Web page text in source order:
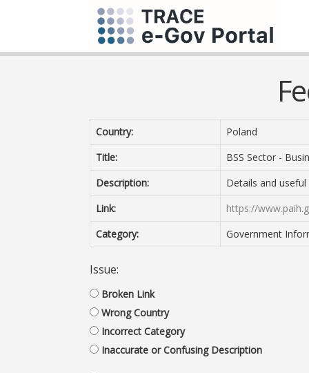
Country:
Poland
Title:
BSS Sector -
Description:
Details and
Link:
https://
Category:
Government
Issue:
Broken Link
Wrong Country
Incorrect Category
Inaccurate or Confusing Description